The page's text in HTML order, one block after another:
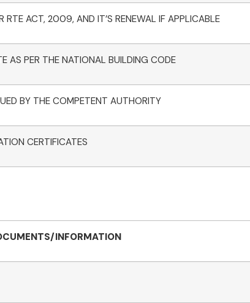
RTE ACT, 2009, AND IT’S RENEWAL IF APPLICABLE
AS PER THE NATIONAL BUILDING CODE
BY THE COMPETENT AUTHORITY
CERTIFICATES
INFORMATION